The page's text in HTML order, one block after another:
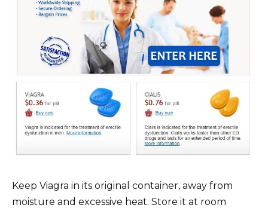
Keep Viagra in its original container, away from
moisture and excessive heat. Store it at room